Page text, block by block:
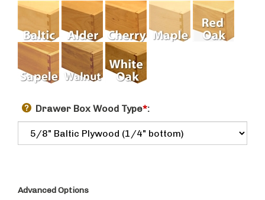
Drawer Box Wood Type*:
Advanced Options